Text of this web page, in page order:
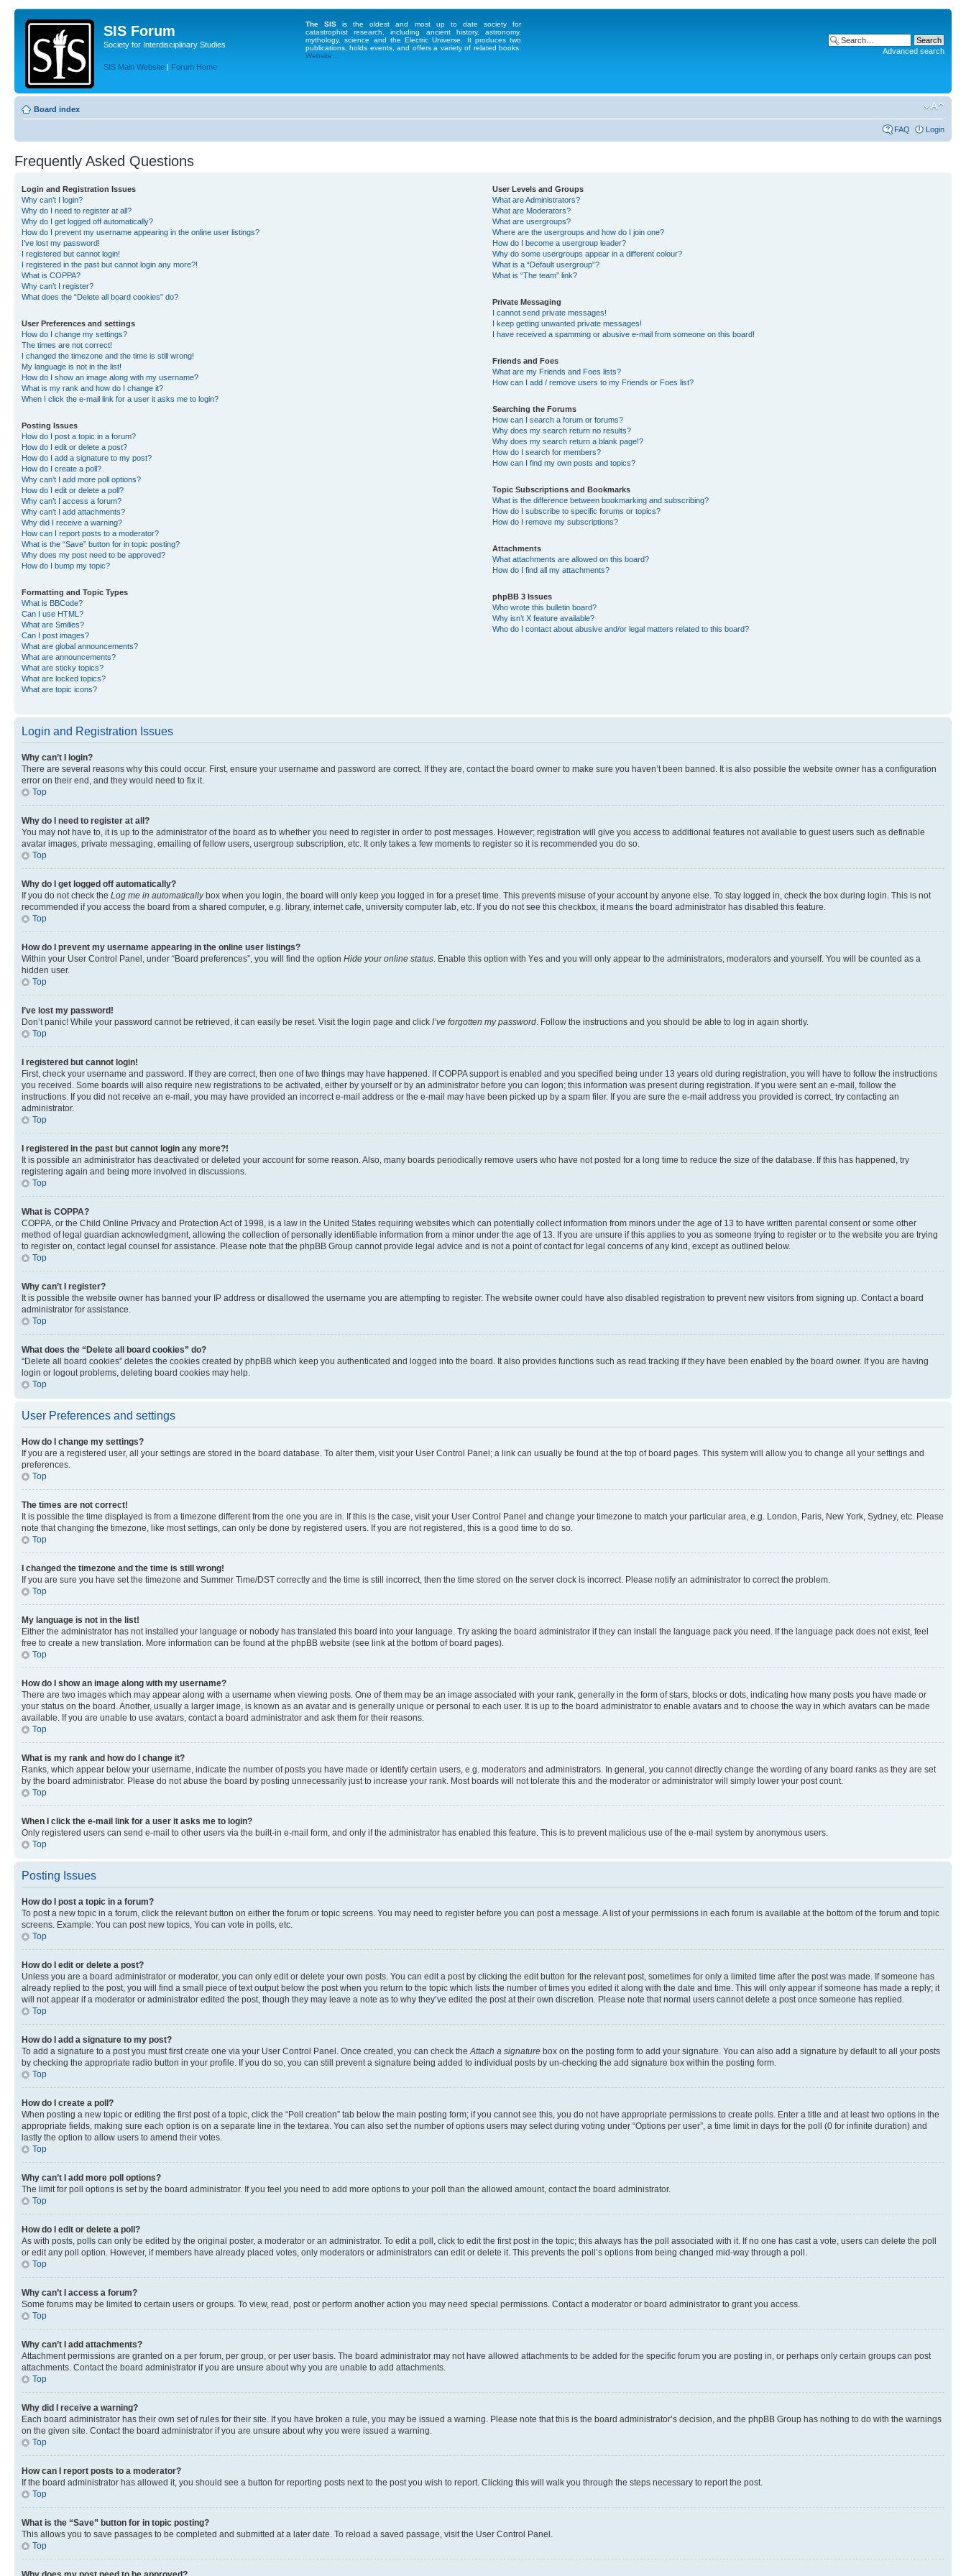
SIS Forum
Society for Interdisciplinary Studies
SIS Main Website | Forum Home
The SIS is the oldest and most up to date society for
catastrophist research, including ancient history, astronomy,
mythology, science and the Electric Universe. It produces two
publications, holds events, and offers a variety of related books.
Website...
Advanced search
Board index
FAQ Login
Frequently Asked Questions
Login and Registration Issues
Why can’t I login?
Why do I need to register at all?
Why do I get logged off automatically?
How do I prevent my username appearing in the online user listings?
I’ve lost my password!
I registered but cannot login!
I registered in the past but cannot login any more?!
What is COPPA?
Why can’t I register?
What does the “Delete all board cookies” do?
User Preferences and settings
How do I change my settings?
The times are not correct!
I changed the timezone and the time is still wrong!
My language is not in the list!
How do I show an image along with my username?
What is my rank and how do I change it?
When I click the e-mail link for a user it asks me to login?
Posting Issues
How do I post a topic in a forum?
How do I edit or delete a post?
How do I add a signature to my post?
How do I create a poll?
Why can’t I add more poll options?
How do I edit or delete a poll?
Why can’t I access a forum?
Why can’t I add attachments?
Why did I receive a warning?
How can I report posts to a moderator?
What is the “Save” button for in topic posting?
Why does my post need to be approved?
How do I bump my topic?
Formatting and Topic Types
What is BBCode?
Can I use HTML?
What are Smilies?
Can I post images?
What are global announcements?
What are announcements?
What are sticky topics?
What are locked topics?
What are topic icons?
User Levels and Groups
What are Administrators?
What are Moderators?
What are usergroups?
Where are the usergroups and how do I join one?
How do I become a usergroup leader?
Why do some usergroups appear in a different colour?
What is a “Default usergroup”?
What is “The team” link?
Private Messaging
I cannot send private messages!
I keep getting unwanted private messages!
I have received a spamming or abusive e-mail from someone on this board!
Friends and Foes
What are my Friends and Foes lists?
How can I add / remove users to my Friends or Foes list?
Searching the Forums
How can I search a forum or forums?
Why does my search return no results?
Why does my search return a blank page!?
How do I search for members?
How can I find my own posts and topics?
Topic Subscriptions and Bookmarks
What is the difference between bookmarking and subscribing?
How do I subscribe to specific forums or topics?
How do I remove my subscriptions?
Attachments
What attachments are allowed on this board?
How do I find all my attachments?
phpBB 3 Issues
Who wrote this bulletin board?
Why isn’t X feature available?
Who do I contact about abusive and/or legal matters related to this board?
Login and Registration Issues
Why can’t I login?
There are several reasons why this could occur. First, ensure your username and password are correct. If they are, contact the board owner to make sure you haven’t been banned. It is also possible the website owner has a configuration
error on their end, and they would need to fix it.
Top
Why do I need to register at all?
You may not have to, it is up to the administrator of the board as to whether you need to register in order to post messages. However; registration will give you access to additional features not available to guest users such as definable
avatar images, private messaging, emailing of fellow users, usergroup subscription, etc. It only takes a few moments to register so it is recommended you do so.
Top
Why do I get logged off automatically?
If you do not check the Log me in automaticallybox when you login, the board will only keep you logged in for a preset time. This prevents misuse of your account by anyone else. To stay logged in, check the box during login. This is not
recommended if you access the board from a shared computer, e.g. library, internet cafe, university computer lab, etc. If you do not see this checkbox, it means the board administrator has disabled this feature.
Top
How do I prevent my username appearing in the online user listings?
Within your User Control Panel, under “Board preferences”, you will find the option Hide your online status. Enable this option with Yes and you will only appear to the administrators, moderators and yourself. You will be counted as a
hidden user.
Top
I’ve lost my password!
Don’t panic! While your password cannot be retrieved, it can easily be reset. Visit the login page and click I’ve forgotten my password. Follow the instructions and you should be able to log in again shortly.
Top
I registered but cannot login!
First, check your username and password. If they are correct, then one of two things may have happened. If COPPA support is enabled and you specified being under 13 years old during registration, you will have to follow the instructions
you received. Some boards will also require new registrations to be activated, either by yourself or by an administrator before you can logon; this information was present during registration. If you were sent an e-mail, follow the
instructions. If you did not receive an e-mail, you may have provided an incorrect e-mail address or the e-mail may have been picked up by a spam filer. If you are sure the e-mail address you provided is correct, try contacting an
administrator.
Top
I registered in the past but cannot login any more?!
It is possible an administrator has deactivated or deleted your account for some reason. Also, many boards periodically remove users who have not posted for a long time to reduce the size of the database. If this has happened, try
registering again and being more involved in discussions.
Top
What is COPPA?
COPPA, or the Child Online Privacy and Protection Act of 1998, is a law in the United States requiring websites which can potentially collect information from minors under the age of 13 to have written parental consent or some other
method of legal guardian acknowledgment, allowing the collection of personally identifiable information from a minor under the age of 13. If you are unsure if this applies to you as someone trying to register or to the website you are trying
to register on, contact legal counsel for assistance. Please note that the phpBB Group cannot provide legal advice and is not a point of contact for legal concerns of any kind, except as outlined below.
Top
Why can’t I register?
It is possible the website owner has banned your IP address or disallowed the username you are attempting to register. The website owner could have also disabled registration to prevent new visitors from signing up. Contact a board
administrator for assistance.
Top
What does the “Delete all board cookies” do?
“Delete all board cookies” deletes the cookies created by phpBB which keep you authenticated and logged into the board. It also provides functions such as read tracking if they have been enabled by the board owner. If you are having
login or logout problems, deleting board cookies may help.
Top
User Preferences and settings
How do I change my settings?
If you are a registered user, all your settings are stored in the board database. To alter them, visit your User Control Panel; a link can usually be found at the top of board pages. This system will allow you to change all your settings and
preferences.
Top
The times are not correct!
It is possible the time displayed is from a timezone different from the one you are in. If this is the case, visit your User Control Panel and change your timezone to match your particular area, e.g. London, Paris, New York, Sydney, etc. Please
note that changing the timezone, like most settings, can only be done by registered users. If you are not registered, this is a good time to do so.
Top
I changed the timezone and the time is still wrong!
If you are sure you have set the timezone and Summer Time/DST correctly and the time is still incorrect, then the time stored on the server clock is incorrect. Please notify an administrator to correct the problem.
Top
My language is not in the list!
Either the administrator has not installed your language or nobody has translated this board into your language. Try asking the board administrator if they can install the language pack you need. If the language pack does not exist, feel
free to create a new translation. More information can be found at the phpBB website (see link at the bottom of board pages).
Top
How do I show an image along with my username?
There are two images which may appear along with a username when viewing posts. One of them may be an image associated with your rank, generally in the form of stars, blocks or dots, indicating how many posts you have made or
your status on the board. Another, usually a larger image, is known as an avatar and is generally unique or personal to each user. It is up to the board administrator to enable avatars and to choose the way in which avatars can be made
available. If you are unable to use avatars, contact a board administrator and ask them for their reasons.
Top
What is my rank and how do I change it?
Ranks, which appear below your username, indicate the number of posts you have made or identify certain users, e.g. moderators and administrators. In general, you cannot directly change the wording of any board ranks as they are set
by the board administrator. Please do not abuse the board by posting unnecessarily just to increase your rank. Most boards will not tolerate this and the moderator or administrator will simply lower your post count.
Top
When I click the e-mail link for a user it asks me to login?
Only registered users can send e-mail to other users via the built-in e-mail form, and only if the administrator has enabled this feature. This is to prevent malicious use of the e-mail system by anonymous users.
Top
Posting Issues
How do I post a topic in a forum?
To post a new topic in a forum, click the relevant button on either the forum or topic screens. You may need to register before you can post a message. A list of your permissions in each forum is available at the bottom of the forum and topic
screens. Example: You can post new topics, You can vote in polls, etc.
Top
How do I edit or delete a post?
Unless you are a board administrator or moderator, you can only edit or delete your own posts. You can edit a post by clicking the edit button for the relevant post, sometimes for only a limited time after the post was made. If someone has
already replied to the post, you will find a small piece of text output below the post when you return to the topic which lists the number of times you edited it along with the date and time. This will only appear if someone has made a reply; it
will not appear if a moderator or administrator edited the post, though they may leave a note as to why they’ve edited the post at their own discretion. Please note that normal users cannot delete a post once someone has replied.
Top
How do I add a signature to my post?
To add a signature to a post you must first create one via your User Control Panel. Once created, you can check theAttach a signature box on the posting form to add your signature. You can also add a signature by default to all your posts
by checking the appropriate radio button in your profile. If you do so, you can still prevent a signature being added to individual posts by un-checking the add signature box within the posting form.
Top
How do I create a poll?
When posting a new topic or editing the first post of a topic, click the “Poll creation” tab below the main posting form; if you cannot see this, you do not have appropriate permissions to create polls. Enter a title and at least two options in the
appropriate fields, making sure each option is on a separate line in the textarea. You can also set the number of options users may select during voting under “Options per user”, a time limit in days for the poll (0 for infinite duration) and
lastly the option to allow users to amend their votes.
Top
Why can’t I add more poll options?
The limit for poll options is set by the board administrator. If you feel you need to add more options to your poll than the allowed amount, contact the board administrator.
Top
How do I edit or delete a poll?
As with posts, polls can only be edited by the original poster, a moderator or an administrator. To edit a poll, click to edit the first post in the topic; this always has the poll associated with it. If no one has cast a vote, users can delete the poll
or edit any poll option. However, if members have already placed votes, only moderators or administrators can edit or delete it. This prevents the poll’s options from being changed mid-way through a poll.
Top
Why can’t I access a forum?
Some forums may be limited to certain users or groups. To view, read, post or perform another action you may need special permissions. Contact a moderator or board administrator to grant you access.
Top
Why can’t I add attachments?
Attachment permissions are granted on a per forum, per group, or per user basis. The board administrator may not have allowed attachments to be added for the specific forum you are posting in, or perhaps only certain groups can post
attachments. Contact the board administrator if you are unsure about why you are unable to add attachments.
Top
Why did I receive a warning?
Each board administrator has their own set of rules for their site. If you have broken a rule, you may be issued a warning. Please note that this is the board administrator’s decision, and the phpBB Group has nothing to do with the warnings
on the given site. Contact the board administrator if you are unsure about why you were issued a warning.
Top
How can I report posts to a moderator?
If the board administrator has allowed it, you should see a button for reporting posts next to the post you wish to report. Clicking this will walk you through the steps necessary to report the post.
Top
What is the “Save” button for in topic posting?
This allows you to save passages to be completed and submitted at a later date. To reload a saved passage, visit the User Control Panel.
Top